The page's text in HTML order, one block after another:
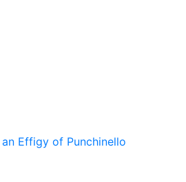
Effigy of Punchinello